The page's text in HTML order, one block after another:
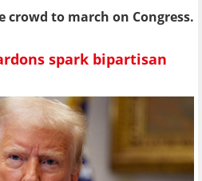
crowd to march on Congress.
spark bipartisan